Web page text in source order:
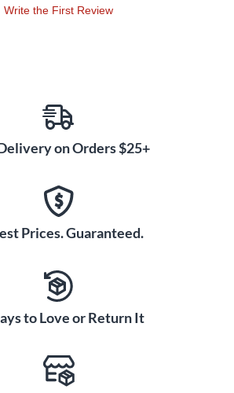
Write the First Review
on Orders $25+
Prices. Guaranteed.
to Love or Return It